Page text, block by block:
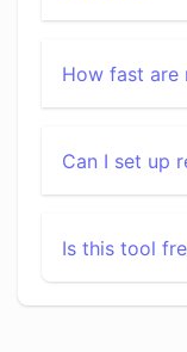
How fast are
Can I set up
Is this tool